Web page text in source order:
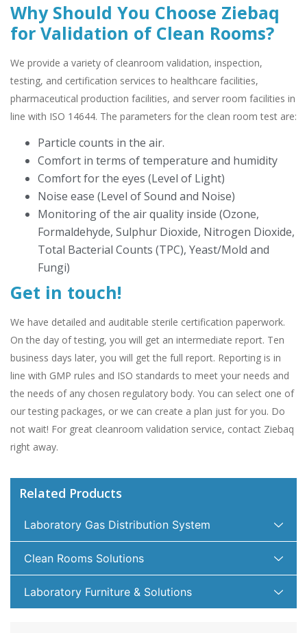
Why Should You Choose Ziebaq
for Validation of Clean Rooms?
We provide a variety of cleanroom validation, inspection,
testing, and certification services to healthcare facilities,
pharmaceutical production facilities, and server room facilities in
line with ISO 14644. The parameters for the clean room test are:
Particle counts in the air.
Comfort in terms of temperature and humidity
Comfort for the eyes (Level of Light)
Noise ease (Level of Sound and Noise)
Monitoring of the air quality inside (Ozone,
Formaldehyde, Sulphur Dioxide, Nitrogen Dioxide,
Total Bacterial Counts (TPC), Yeast/Mold and
Fungi)
Get in touch!
We have detailed and auditable sterile certification paperwork.
On the day of testing, you will get an intermediate report. Ten
business days later, you will get the full report. Reporting is in
line with GMP rules and ISO standards to meet your needs and
the needs of any chosen regulatory body. You can select one of
our testing packages, or we can create a plan just for you. Do
not wait! For great cleanroom validation service, contact Ziebaq
right away.
Related Products
Laboratory Gas Distribution System
Clean Rooms Solutions
Laboratory Furniture & Solutions